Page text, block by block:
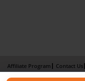
Affiliate Program Contact Us
Term of Use
Why Bookemon